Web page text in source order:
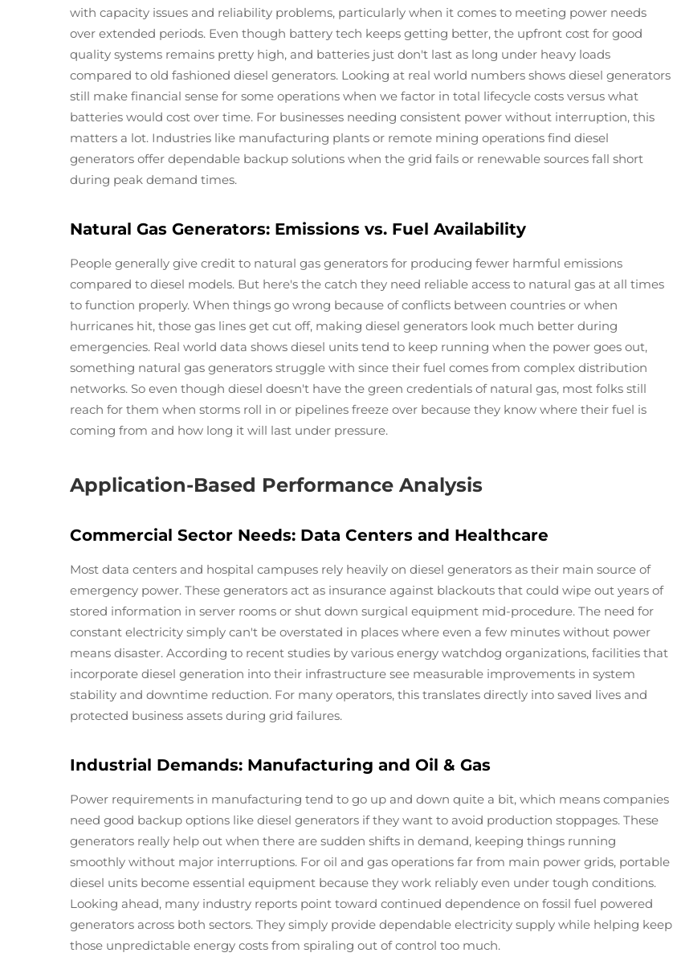
with capacity issues and reliability problems, particularly when it comes to meeting power needs
over extended periods. Even though battery tech keeps getting better, the upfront cost for good
quality systems remains pretty high, and batteries just don't last as long under heavy loads
compared to old fashioned diesel generators. Looking at real world numbers shows diesel generators
still make financial sense for some operations when we factor in total lifecycle costs versus what
batteries would cost over time. For businesses needing consistent power without interruption, this
matters a lot. Industries like manufacturing plants or remote mining operations find diesel
generators offer dependable backup solutions when the grid fails or renewable sources fall short
during peak demand times.
Natural Gas Generators: Emissions vs. Fuel Availability
People generally give credit to natural gas generators for producing fewer harmful emissions
compared to diesel models. But here's the catch they need reliable access to natural gas at all times
to function properly. When things go wrong because of conflicts between countries or when
hurricanes hit, those gas lines get cut off, making diesel generators look much better during
emergencies. Real world data shows diesel units tend to keep running when the power goes out,
something natural gas generators struggle with since their fuel comes from complex distribution
networks. So even though diesel doesn't have the green credentials of natural gas, most folks still
reach for them when storms roll in or pipelines freeze over because they know where their fuel is
coming from and how long it will last under pressure.
Application-Based Performance Analysis
Commercial Sector Needs: Data Centers and Healthcare
Most data centers and hospital campuses rely heavily on diesel generators as their main source of
emergency power. These generators act as insurance against blackouts that could wipe out years of
stored information in server rooms or shut down surgical equipment mid-procedure. The need for
constant electricity simply can't be overstated in places where even a few minutes without power
means disaster. According to recent studies by various energy watchdog organizations, facilities that
incorporate diesel generation into their infrastructure see measurable improvements in system
stability and downtime reduction. For many operators, this translates directly into saved lives and
protected business assets during grid failures.
Industrial Demands: Manufacturing and Oil & Gas
Power requirements in manufacturing tend to go up and down quite a bit, which means companies
need good backup options like diesel generators if they want to avoid production stoppages. These
generators really help out when there are sudden shifts in demand, keeping things running
smoothly without major interruptions. For oil and gas operations far from main power grids, portable
diesel units become essential equipment because they work reliably even under tough conditions.
Looking ahead, many industry reports point toward continued dependence on fossil fuel powered
generators across both sectors. They simply provide dependable electricity supply while helping keep
those unpredictable energy costs from spiraling out of control too much.